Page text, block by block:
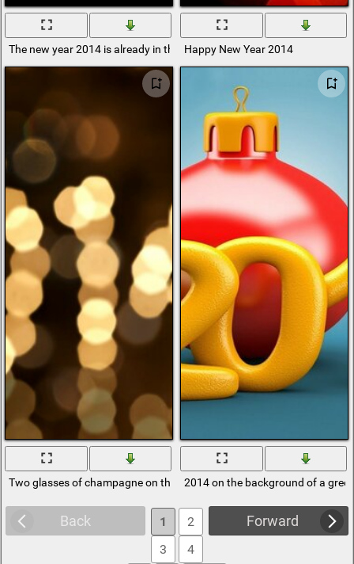
The new year 2014 is already in the pastHappy New Year 2014
Two glasses of champagne on the background of 2014 figures
2014 on the background of a
Back Forward
1
2
3
4